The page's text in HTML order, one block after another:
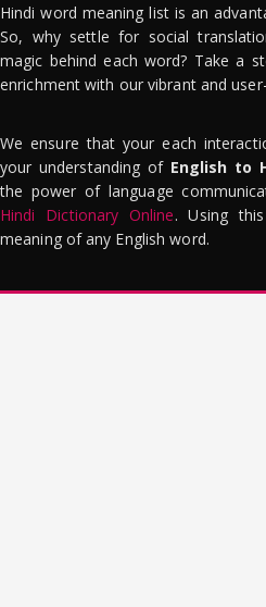
Hindi word meaning list is an
So, why settle for social
magic behind each word? Take a
enrichment with our vibrant and
We ensure that your each
your understanding of English to
the power of language
Hindi Dictionary Online. Using
meaning of any English word.